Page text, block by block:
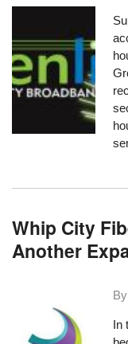
Whip City
Another
In